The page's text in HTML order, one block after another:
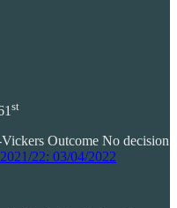
st
Outcome No decision
22: 03/04/2022